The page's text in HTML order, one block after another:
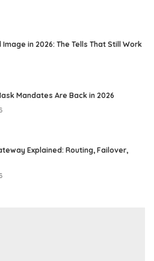
in 2026: The Tells That Still Work
Mandates Are Back in 2026
Explained: Routing, Failover,